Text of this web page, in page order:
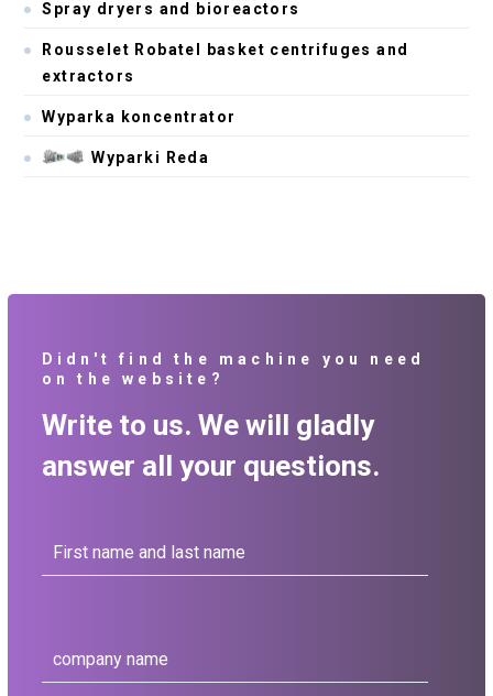
Spray dryers and bioreactors
Rousselet Robatel basket centrifuges and
extractors
Wyparka koncentrator
Wyparki Reda
Didn't find the machine you need
on the website?
Write to us. We will gladly
answer all your questions.